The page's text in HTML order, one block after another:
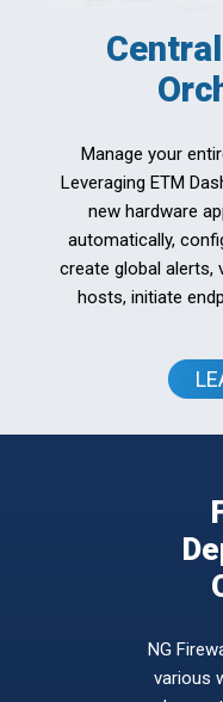
Manage your
Leveraging ETM
new hardware
automatically,
create global alerts,
hosts, initiate
NG
various